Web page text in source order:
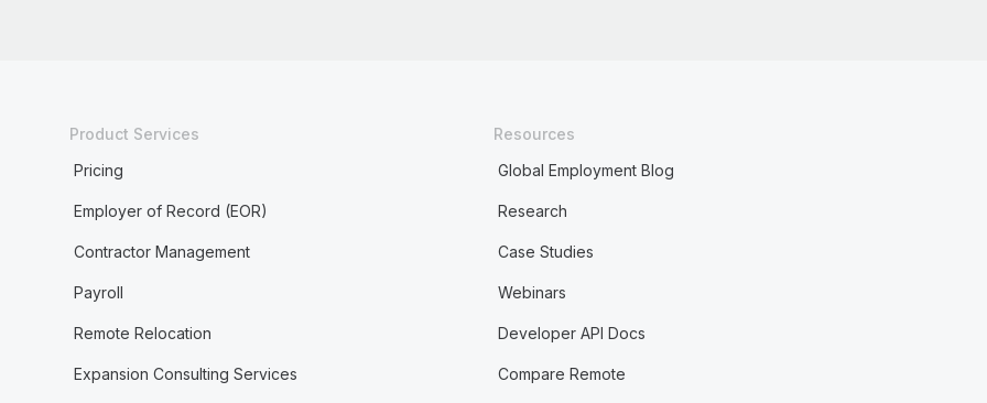
Product Services
Pricing
Employer of Record (EOR)
Contractor Management
Payroll
Remote Relocation
Expansion Consulting Services
Resources
Global Employment Blog
Research
Case Studies
Webinars
Developer API Docs
Compare Remote